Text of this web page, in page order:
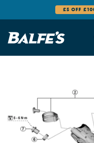
£5 OFF